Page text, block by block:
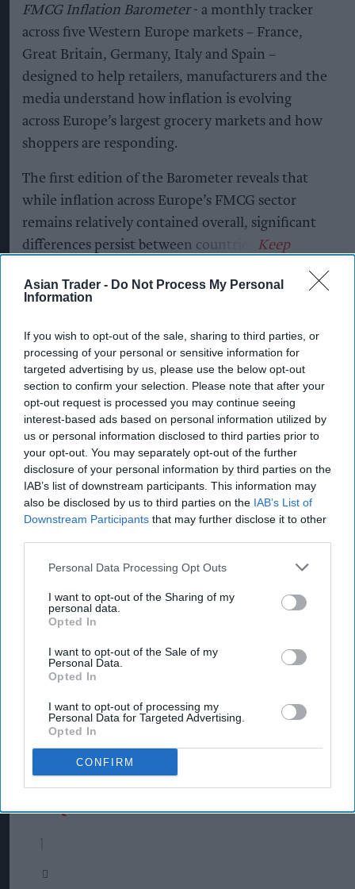
Asian Trader - Do Not Process My Personal
Information
If you wish to opt-out of the sale, sharing to third parties, or
processing of your personal or sensitive information for
targeted advertising by us, please use the below opt-out
section to confirm your selection. Please note that after your
opt-out request is processed you may continue seeing
interest-based ads based on personal information utilized by
us or personal information disclosed to third parties prior to
your opt-out. You may separately opt-out of the further
disclosure of your personal information by third parties on the
IAB’s list of downstream participants. This information may
also be disclosed by us to third parties on the IAB’s List of
Downstream Participants that may further disclose it to other
Personal Data Processing Opt Outs
I want to opt-out of the Sharing of my
personal data.
Opted In
I want to opt-out of the Sale of my
Personal Data.
Opted In
I want to opt-out of processing my
Personal Data for Targeted Advertising.
Opted In
CONFIRM
FMCG Inflation Barometer- a monthly tracker
across five Western Europe markets – France,
Great Britain, Germany, Italy and Spain –
designed to help retailers, manufacturers and the
media understand how inflation is evolving
across Europe’s largest grocery markets and how
shoppers are responding.
The first edition of the Barometer reveals that
while inflation across Europe’s FMCG sector
remains relatively contained overall, significant
differences persist between countries.
Key findings include:
Great Britain recorded the highest FMCG
inflation across the EU5 at +2.3%, above the
European average of +1.1%.
France and Italy reported the lowest inflation
at -0.4% and +0.6% retrospectively,
highlighting the uneven inflationary
landscape across Europe's major economies.